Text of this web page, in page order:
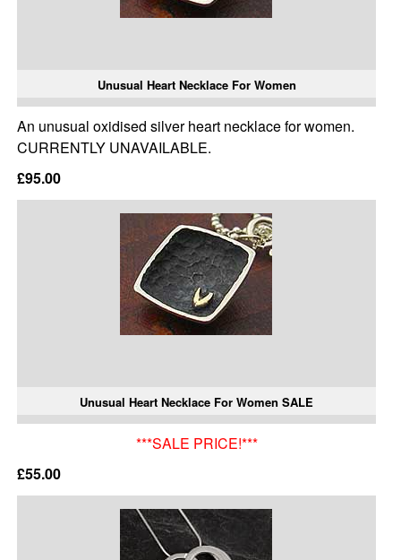
Unusual Heart Necklace For Women
An unusual oxidised silver heart necklace for women.
CURRENTLY UNAVAILABLE.
£95.00
Unusual Heart Necklace For Women SALE
***SALE PRICE!***
£55.00